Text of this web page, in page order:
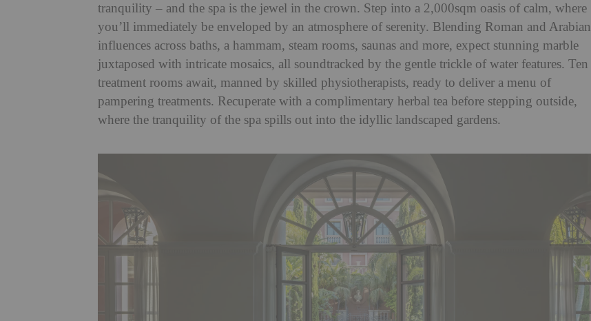
tranquility – and the spa is the jewel in the crown. Step into a 2,000sqm oasis of calm, where
you’ll immediately be enveloped by an atmosphere of serenity. Blending Roman and Arabian
influences across baths, a hammam, steam rooms, saunas and more, expect stunning marble
juxtaposed with intricate mosaics, all soundtracked by the gentle trickle of water features. Ten
treatment rooms await, manned by skilled physiotherapists, ready to deliver a menu of
pampering treatments. Recuperate with a complimentary herbal tea before stepping outside,
where the tranquility of the spa spills out into the idyllic landscaped gardens.